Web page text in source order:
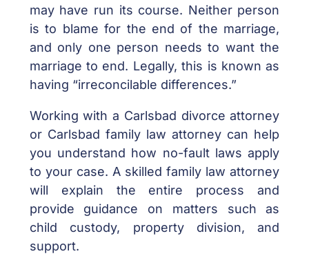
may have run its course. Neither person
is to blame for the end of the marriage,
and only one person needs to want the
marriage to end. Legally, this is known as
having “irreconcilable differences.”
Working with a Carlsbad divorce attorney
or Carlsbad family law attorney can help
you understand how no-fault laws apply
to your case. A skilled family law attorney
will explain the entire process and
provide guidance on matters such as
child custody, property division, and
support.